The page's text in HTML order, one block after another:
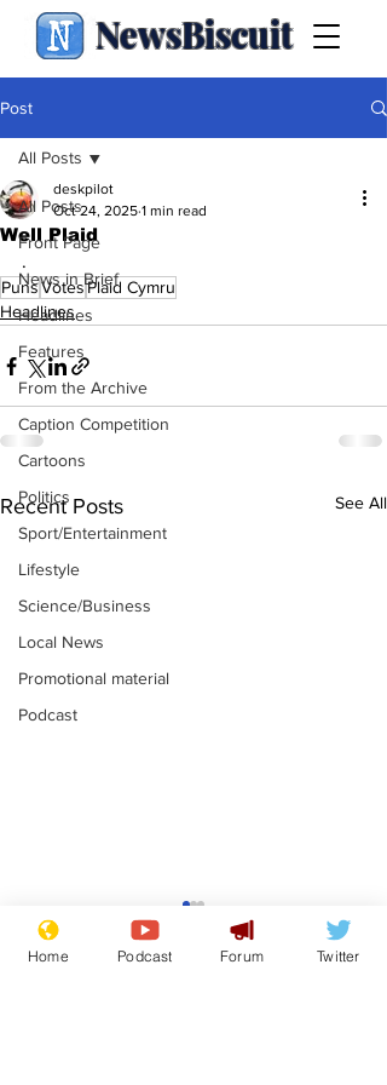
NewsBiscuit
Post
All Posts
Front Page
News in Brief
Headlines
Features
From the Archive
Caption Competition
Cartoons
Politics
Sport/Entertainment
Lifestyle
Science/Business
Local News
Promotional material
Podcast
All Posts
Well Plaid
deskpilot
Oct 24, 2025 1 min read
.
PunsVotesPlaid Cymru
Headlines
Recent Posts See All
Academic says
resignation was
entirely his own idea
Home Podcast Forum Twitter